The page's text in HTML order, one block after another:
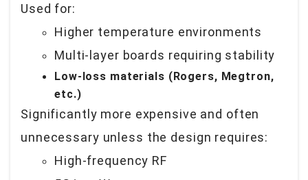
Used for:
Higher temperature environments
Multi-layer boards requiring stability
Low-loss materials (Rogers, Megtron,
etc.)
Significantly more expensive and often
unnecessary unless the design requires:
High-frequency RF